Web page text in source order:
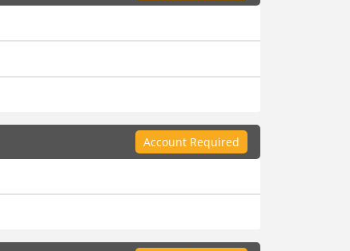
Account Required